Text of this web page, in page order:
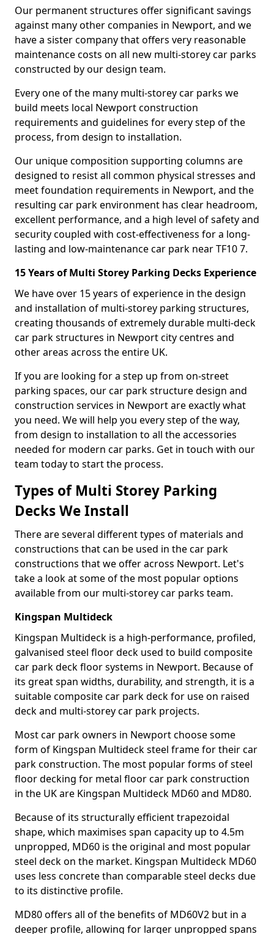
Our permanent structures offer significant savings
against many other companies in Newport, and we
have a sister company that offers very reasonable
maintenance costs on all new multi-storey car parks
constructed by our design team.
Every one of the many multi-storey car parks we
build meets local Newport construction
requirements and guidelines for every step of the
process, from design to installation.
Our unique composition supporting columns are
designed to resist all common physical stresses and
meet foundation requirements in Newport, and the
resulting car park environment has clear headroom,
excellent performance, and a high level of safety and
security coupled with cost-effectiveness for a long-
lasting and low-maintenance car park near TF10 7.
15 Years of Multi Storey Parking Decks Experience
We have over 15 years of experience in the design
and installation of multi-storey parking structures,
creating thousands of extremely durable multi-deck
car park structures in Newport city centres and
other areas across the entire UK.
If you are looking for a step up from on-street
parking spaces, our car park structure design and
construction services in Newport are exactly what
you need. We will help you every step of the way,
from design to installation to all the accessories
needed for modern car parks. Get in touch with our
team today to start the process.
Types of Multi Storey Parking
Decks We Install
There are several different types of materials and
constructions that can be used in the car park
constructions that we offer across Newport. Let's
take a look at some of the most popular options
available from our multi-storey car parks team.
Kingspan Multideck
Kingspan Multideck is a high-performance, profiled,
galvanised steel floor deck used to build composite
car park deck floor systems in Newport. Because of
its great span widths, durability, and strength, it is a
suitable composite car park deck for use on raised
deck and multi-storey car park projects.
Most car park owners in Newport choose some
form of Kingspan Multideck steel frame for their car
park construction. The most popular forms of steel
floor decking for metal floor car park construction
in the UK are Kingspan Multideck MD60 and MD80.
Because of its structurally efficient trapezoidal
shape, which maximises span capacity up to 4.5m
unpropped, MD60 is the original and most popular
steel deck on the market. Kingspan Multideck MD60
uses less concrete than comparable steel decks due
to its distinctive profile.
MD80 offers all of the benefits of MD60V2 but in a
deeper profile, allowing for larger unpropped spans